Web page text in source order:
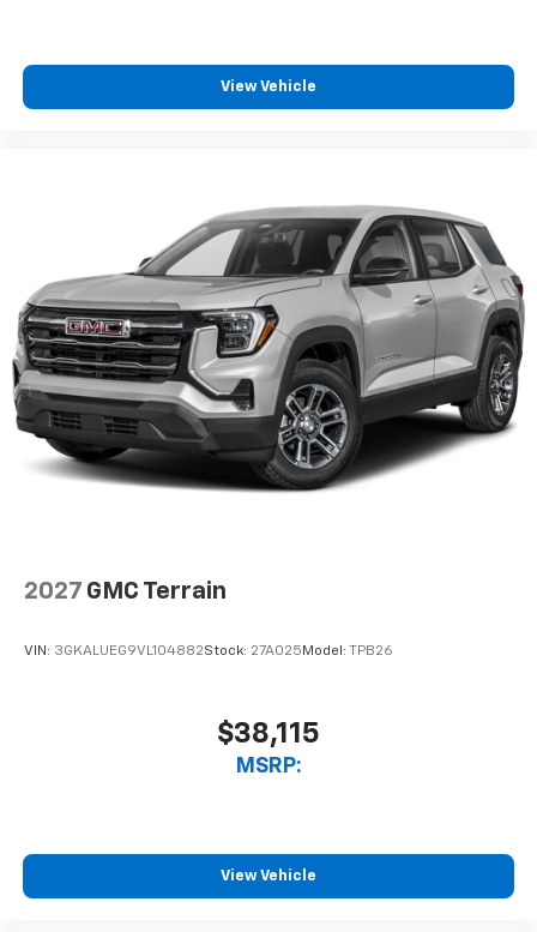
View Vehicle
2027 GMC Terrain
VIN: 3GKALUEG9VL104882Stock: 27A025 Model: TPB26
$38,115
MSRP:
View Vehicle